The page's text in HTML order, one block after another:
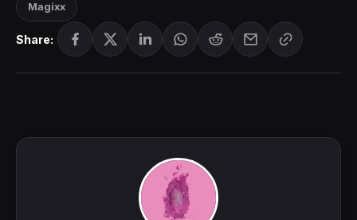
Magixx
Share: